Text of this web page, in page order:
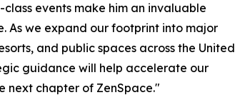
events make him an invaluable
As we expand our footprint into major
and public spaces across the United
guidance will help accelerate our
next chapter of ZenSpace."